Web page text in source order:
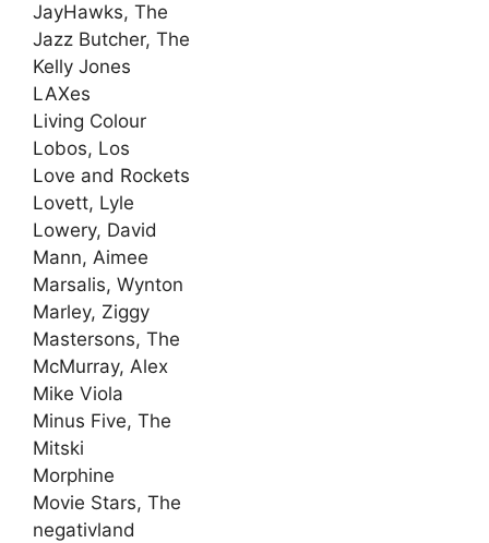
JayHawks, The
Jazz Butcher, The
Kelly Jones
LAXes
Living Colour
Lobos, Los
Love and Rockets
Lovett, Lyle
Lowery, David
Mann, Aimee
Marsalis, Wynton
Marley, Ziggy
Mastersons, The
McMurray, Alex
Mike Viola
Minus Five, The
Mitski
Morphine
Movie Stars, The
negativland